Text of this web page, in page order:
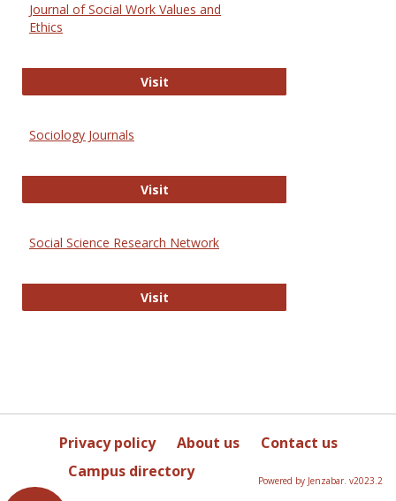
Journal of Social Work Values and
Ethics
VisitJournal of Social Work Values and
Sociology Journals
VisitSociology Journals
Social Science Research Network
VisitSocial Science Research Network
Privacy policy About us
Contact us
Campus directory
Powered by Jenzabar. v2023.2